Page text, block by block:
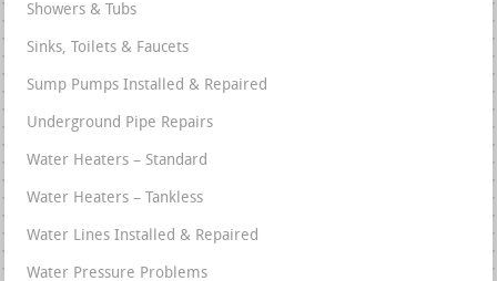
Showers & Tubs
Sinks, Toilets & Faucets
Sump Pumps Installed & Repaired
Underground Pipe Repairs
Water Heaters – Standard
Water Heaters – Tankless
Water Lines Installed & Repaired
Water Pressure Problems